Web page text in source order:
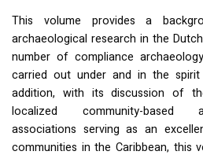
This volume provides a
archaeological research in the
number of compliance
carried out under and in the
addition, with its discussion of
localized community-based
associations serving as an
communities in the Caribbean, this